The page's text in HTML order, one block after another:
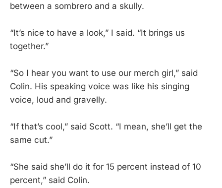
between a sombrero and a skully.
“It’s nice to have a look,” I said. “It brings us
together.”
“So I hear you want to use our merch girl,” said
Colin. His speaking voice was like his singing
voice, loud and gravelly.
“If that’s cool,” said Scott. “I mean, she’ll get the
same cut.”
“She said she’ll do it for 15 percent instead of 10
percent,” said Colin.